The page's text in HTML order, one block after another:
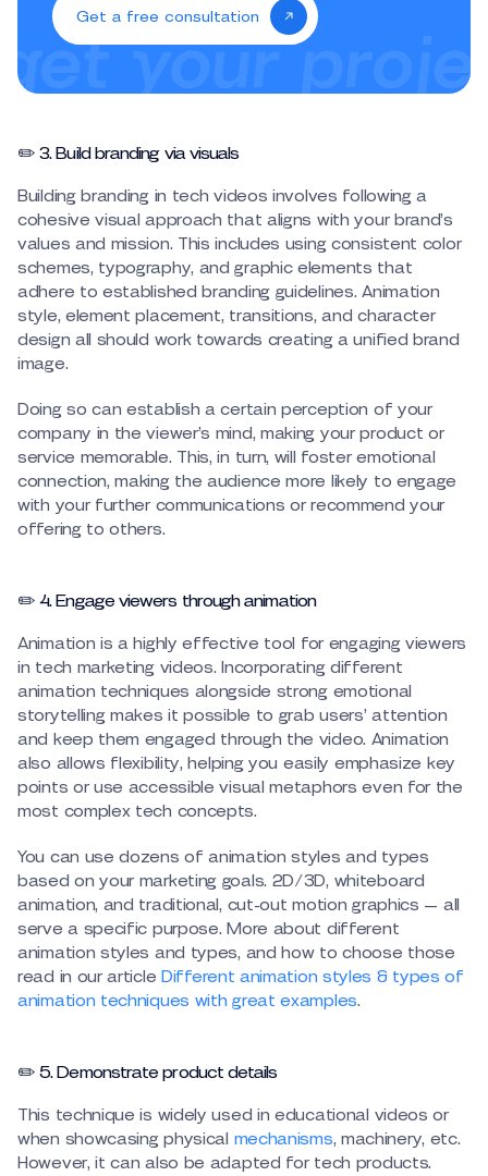
Get a free consultation
✏️ 3. Build branding via visuals
Building branding in tech videos involves following a
cohesive visual approach that aligns with your brand’s
values and mission. This includes using consistent color
schemes, typography, and graphic elements that
adhere to established branding guidelines. Animation
style, element placement, transitions, and character
design all should work towards creating a unified brand
image.
Doing so can establish a certain perception of your
company in the viewer’s mind, making your product or
service memorable. This, in turn, will foster emotional
connection, making the audience more likely to engage
with your further communications or recommend your
offering to others.
✏️ 4. Engage viewers through animation
Animation is a highly effective tool for engaging viewers
in tech marketing videos. Incorporating different
animation techniques alongside strong emotional
storytelling makes it possible to grab users’ attention
and keep them engaged through the video. Animation
also allows flexibility, helping you easily emphasize key
points or use accessible visual metaphors even for the
most complex tech concepts.
You can use dozens of animation styles and types
based on your marketing goals. 2D/3D, whiteboard
animation, and traditional, cut-out motion graphics — all
serve a specific purpose. More about different
animation styles and types, and how to choose those
read in our article Different animation styles & types of
animation techniques with great examples.
✏️ 5. Demonstrate product details
This technique is widely used in educational videos or
when showcasing physical mechanisms, machinery, etc.
However, it can also be adapted for tech products.